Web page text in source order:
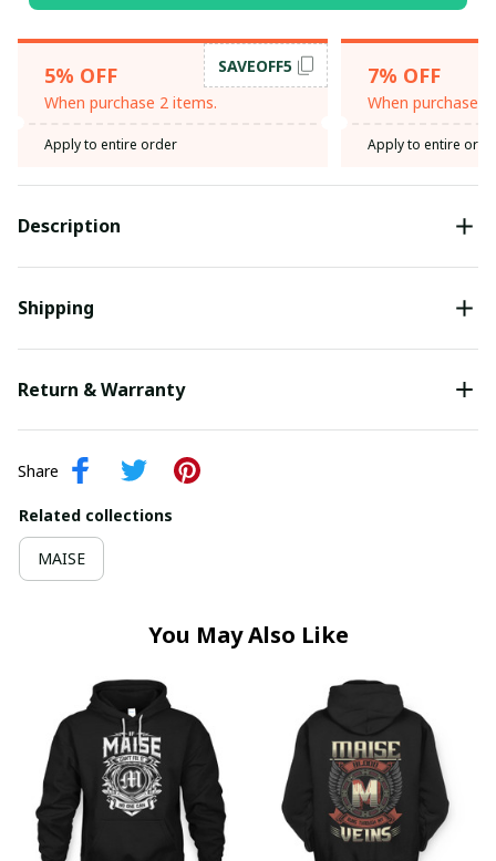
5% OFF
When purchase 2 items.
SAVEOFF5
Apply to entire order
7% OFF
When purchase
Apply to entire
Description
Shipping
Return & Warranty
Share
Related collections
MAISE
You May Also Like